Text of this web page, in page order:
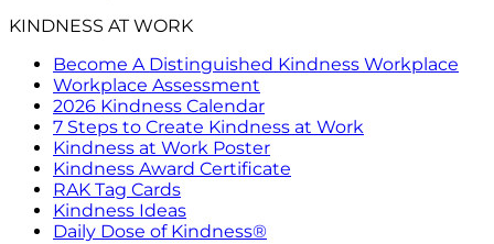
KINDNESS AT WORK
Become A Distinguished Kindness Workplace
Workplace Assessment
2026 Kindness Calendar
7 Steps to Create Kindness at Work
Kindness at Work Poster
Kindness Award Certificate
RAK Tag Cards
Kindness Ideas
Daily Dose of Kindness®